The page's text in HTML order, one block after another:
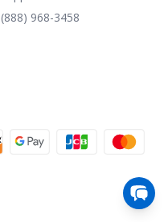
(888) 968-3458